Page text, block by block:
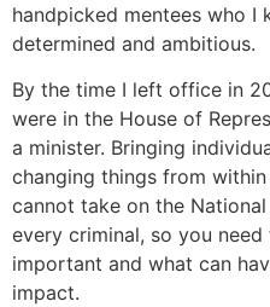
handpicked mentees who I
determined and ambitious.
By the time I left office in
were in the House of
a minister. Bringing
changing things from
cannot take on the
every criminal, so you
important and what can
impact.